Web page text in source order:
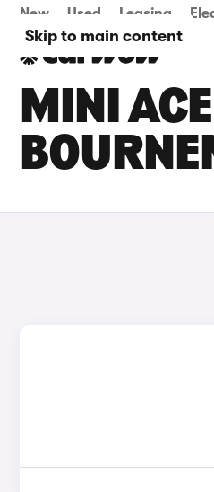
Skip to main content
New Used Leasing
MINI